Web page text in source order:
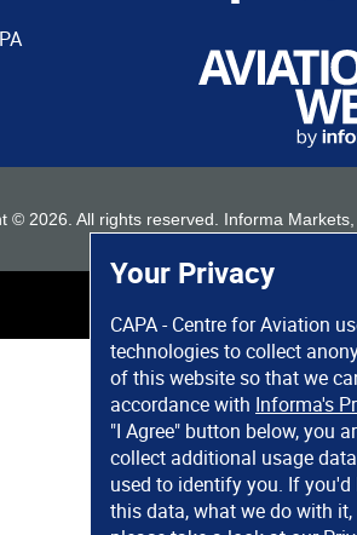
Your Privacy
CAPA - Centre for Aviation
technologies to collect
of this website so that we
accordance with Informa's
"I Agree" button below, you
collect additional usage
used to identify you. If
this data, what we do with
© 2026 . All rights reserved. Informa